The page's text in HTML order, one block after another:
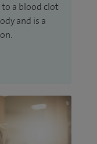
a blood clot
and is a